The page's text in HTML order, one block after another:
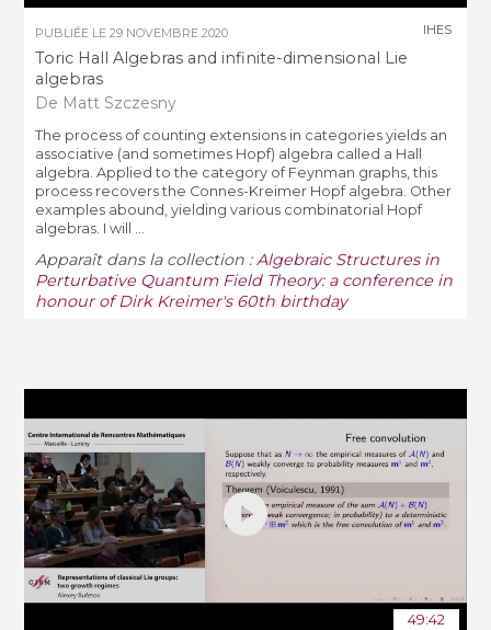
PUBLIÉE LE29 NOVEMBRE 2020
Toric Hall Algebras and infinite-dimensional Lie
algebras
De Matt Szczesny
IHES
The process of counting extensions in categories yields an
associative (and sometimes Hopf) algebra called a Hall
algebra. Applied to the category of Feynman graphs, this
process recovers the Connes-Kreimer Hopf algebra. Other
examples abound, yielding various combinatorial Hopf
algebras. I will ...
Apparaît dans la collection :Algebraic Structures in
Perturbative Quantum Field Theory: a conference in
honour of Dirk Kreimer's 60th birthday
49:42